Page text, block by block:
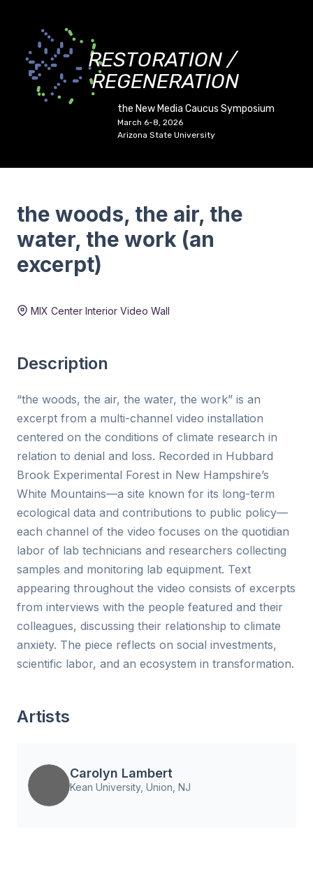
RESTORATION /
REGENERATION
the New Media Caucus Symposium
March 6-8, 2026
Arizona State University
the woods, the air, the
water, the work (an
excerpt)
MIX Center Interior Video Wall
Description
“the woods, the air, the water, the work” is an
excerpt from a multi-channel video installation
centered on the conditions of climate research in
relation to denial and loss. Recorded in Hubbard
Brook Experimental Forest in New Hampshire’s
White Mountains—a site known for its long-term
ecological data and contributions to public policy—
each channel of the video focuses on the quotidian
labor of lab technicians and researchers collecting
samples and monitoring lab equipment. Text
appearing throughout the video consists of excerpts
from interviews with the people featured and their
colleagues, discussing their relationship to climate
anxiety. The piece reflects on social investments,
scientific labor, and an ecosystem in transformation.
Artists
Carolyn Lambert
Kean University, Union, NJ